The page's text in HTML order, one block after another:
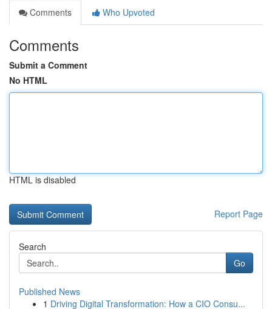
Comments
Who Upvoted
Comments
Submit a Comment
No HTML
HTML is disabled
Report Page
Search
Go
Published News
1 Driving Digital Transformation: How a CIO Consu...